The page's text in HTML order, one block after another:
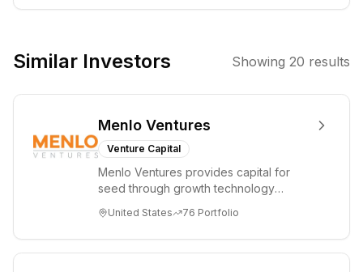
the activities of
has invested in
Ditto, focusing
on patient-
driven missions
and
healthcare. The
Similar Investors Showing 20 results
Menlo Ventures
Venture Capital
Menlo Ventures provides capital for
seed through growth technology
enterprise sectors. For...
United States 76 Portfolio